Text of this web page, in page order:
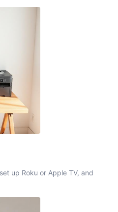
up Roku or Apple TV, and